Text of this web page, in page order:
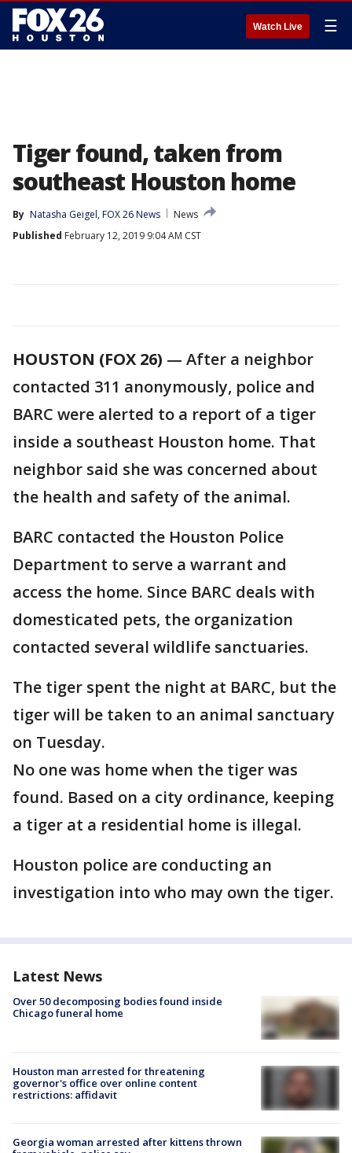
Watch Live ☰
Tiger found, taken from
southeast Houston home
By Natasha Geigel, FOX 26 News
News
Published February 12, 2019 9:04 AM CST
HOUSTON (FOX 26) — After a neighbor
contacted 311 anonymously, police and
BARC were alerted to a report of a tiger
inside a southeast Houston home. That
neighbor said she was concerned about
the health and safety of the animal.
BARC contacted the Houston Police
Department to serve a warrant and
access the home. Since BARC deals with
domesticated pets, the organization
contacted several wildlife sanctuaries.
The tiger spent the night at BARC, but the
tiger will be taken to an animal sanctuary
on Tuesday.
No one was home when the tiger was
found. Based on a city ordinance, keeping
a tiger at a residential home is illegal.
Houston police are conducting an
investigation into who may own the tiger.
Latest News
Over 50 decomposing bodies found inside
Chicago funeral home
Houston man arrested for threatening
governor's office over online content
restrictions: affidavit
Georgia woman arrested after kittens thrown